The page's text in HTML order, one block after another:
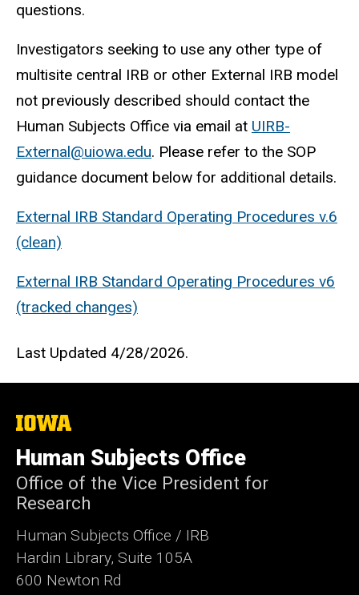
questions.
Investigators seeking to use any other type of
multisite central IRB or other External IRB model
not previously described should contact the
Human Subjects Office via email at UIRB-
External@uiowa.edu. Please refer to the SOP
guidance document below for additional details.
External IRB Standard Operating Procedures v.6
(clean)
External IRB Standard Operating Procedures v6
(tracked changes)
Last Updated 4/28/2026.
The
University
of
Iowa
Human Subjects Office
Office of the Vice President for
Research
Human Subjects Office / IRB
Hardin Library, Suite 105A
600 Newton Rd